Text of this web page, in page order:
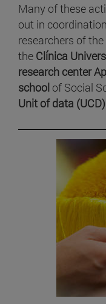
Many of these
out in
researchers of
the Clínica
research center
school of Social
Unit of data (UCD)